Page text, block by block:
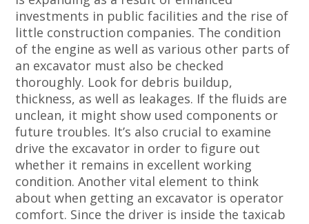
investments in public facilities and the rise of
little construction companies. The condition
of the engine as well as various other parts of
an excavator must also be checked
thoroughly. Look for debris buildup,
thickness, as well as leakages. If the fluids are
unclean, it might show used components or
future troubles. It’s also crucial to examine
drive the excavator in order to figure out
whether it remains in excellent working
condition. Another vital element to think
about when getting an excavator is operator
comfort. Since the driver is inside the taxicab